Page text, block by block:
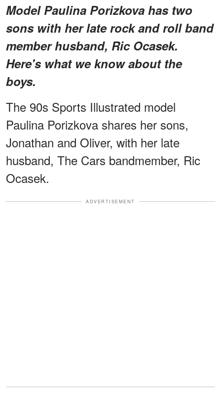
Model Paulina Porizkova has two
sons with her late rock and roll band
member husband, Ric Ocasek.
Here's what we know about the
boys.
The 90s Sports Illustrated model
Paulina Porizkova shares her sons,
Jonathan and Oliver, with her late
husband, The Cars bandmember, Ric
Ocasek.
ADVERTISEMENT